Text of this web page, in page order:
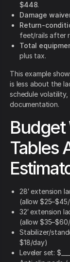
$448.
Damage
Return-
feet/rails after
Total
plus tax.
This example
is less about the
schedule volatility,
documentation.
Tables
28′ extension
(allow
32′ extension
(allow
Stabilizer/
$18/day)
Leveler set: